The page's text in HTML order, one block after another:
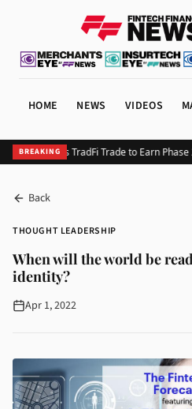
HOME NEWS VIDEOS
BREAKING
HTX Launches TradFi Trade to Earn
Back
THOUGHT LEADERSHIP
When will the world be
identity?
Apr 1, 2022